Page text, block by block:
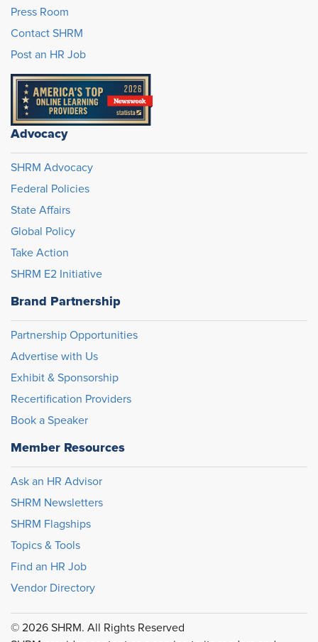
Press Room
Contact SHRM
Post an HR Job
Advocacy
SHRM Advocacy
Federal Policies
State Affairs
Global Policy
Take Action
SHRM E2 Initiative
Brand Partnership
Partnership Opportunities
Advertise with Us
Exhibit & Sponsorship
Recertification Providers
Book a Speaker
Member Resources
Ask an HR Advisor
SHRM Newsletters
SHRM Flagships
Topics & Tools
Find an HR Job
Vendor Directory
© 2026 SHRM. All Rights Reserved